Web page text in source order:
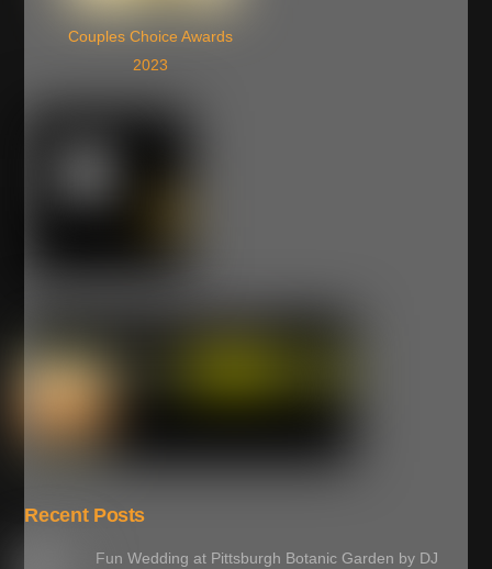
Couples Choice Awards
2023
Recent Posts
Fun Wedding at Pittsburgh Botanic Garden by DJ